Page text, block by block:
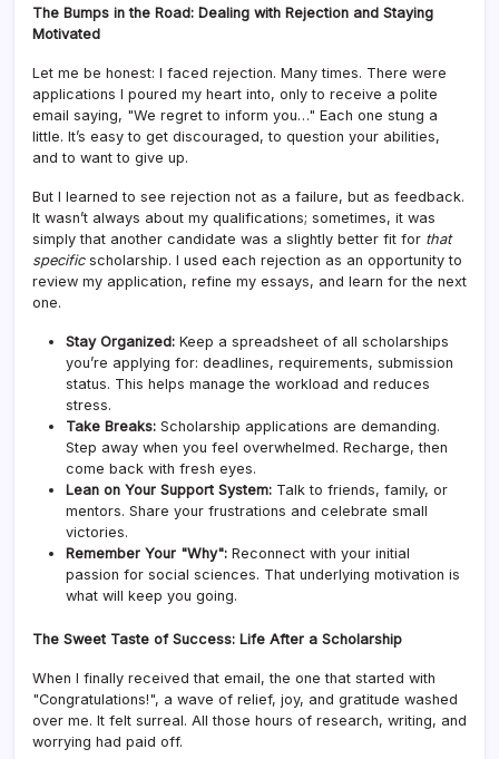
The Bumps in the Road: Dealing with Rejection and Staying
Motivated
Let me be honest: I faced rejection. Many times. There were
applications I poured my heart into, only to receive a polite
email saying, "We regret to inform you…" Each one stung a
little. It’s easy to get discouraged, to question your abilities,
and to want to give up.
But I learned to see rejection not as a failure, but as feedback.
It wasn’t always about my qualifications; sometimes, it was
simply that another candidate was a slightly better fit for that
specificscholarship. I used each rejection as an opportunity to
review my application, refine my essays, and learn for the next
one.
Stay Organized: Keep a spreadsheet of all scholarships
you’re applying for: deadlines, requirements, submission
status. This helps manage the workload and reduces
stress.
Take Breaks: Scholarship applications are demanding.
Step away when you feel overwhelmed. Recharge, then
come back with fresh eyes.
Lean on Your Support System: Talk to friends, family, or
mentors. Share your frustrations and celebrate small
victories.
Remember Your "Why": Reconnect with your initial
passion for social sciences. That underlying motivation is
what will keep you going.
The Sweet Taste of Success: Life After a Scholarship
When I finally received that email, the one that started with
"Congratulations!", a wave of relief, joy, and gratitude washed
over me. It felt surreal. All those hours of research, writing, and
worrying had paid off.